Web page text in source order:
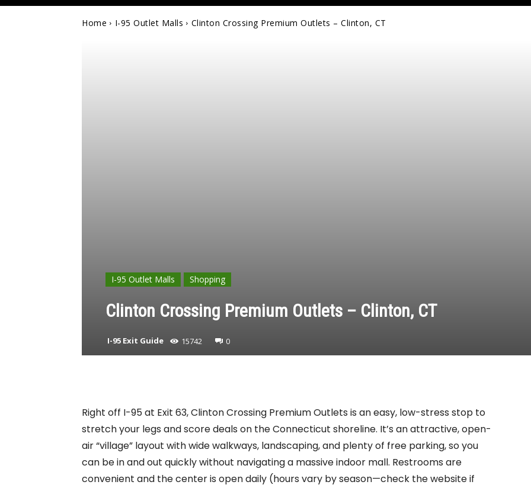
Home I-95 Outlet Malls Clinton Crossing Premium Outlets – Clinton, CT
I-95 Outlet Malls Shopping
Clinton Crossing Premium Outlets – Clinton, CT
I-95 Exit Guide 15742 0
Right off I-95 at Exit 63, Clinton Crossing Premium Outlets is an easy, low-stress stop to
stretch your legs and score deals on the Connecticut shoreline. It’s an attractive, open-
air “village” layout with wide walkways, landscaping, and plenty of free parking, so you
can be in and out quickly without navigating a massive indoor mall. Restrooms are
convenient and the center is open daily (hours vary by season—check the website if